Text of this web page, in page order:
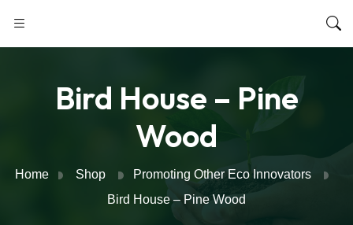
Bird House – Pine
Wood
Home Shop
Promoting Other Eco Innovators
Bird House – Pine Wood